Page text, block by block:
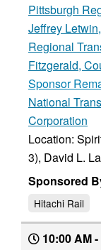
Pittsburgh
Jeffrey
Regional
Fitzgerald,
Sponsor
National
Corporation
Location:
3), David L.
Sponsored
Hitachi Rail
10:00 AM